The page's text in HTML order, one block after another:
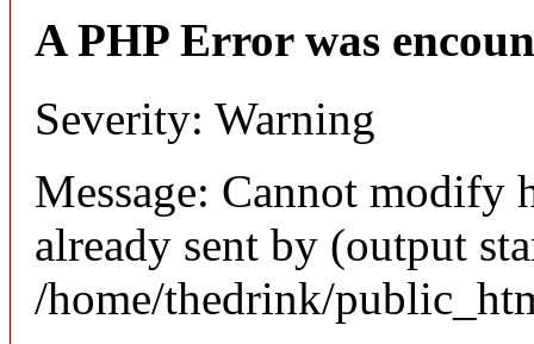
A PHP Error was
Severity: Warning
Message: Cannot modify
already sent by (output
/home/thedrink/